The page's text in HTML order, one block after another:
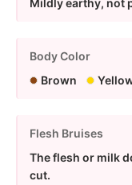
Body Color
Brown
Flesh Bruises
The flesh or milk
cut.